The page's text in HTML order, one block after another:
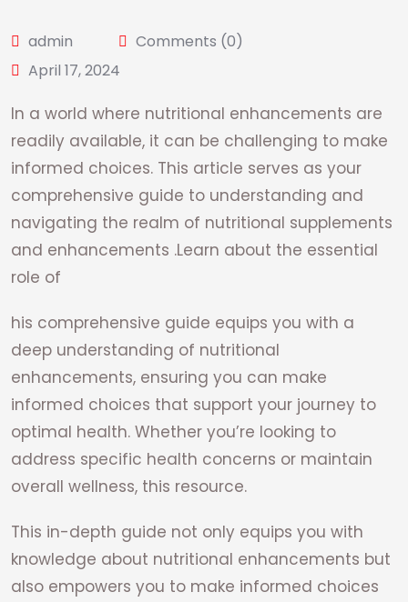
admin
Comments (0)
April 17, 2024
In a world where nutritional enhancements are
readily available, it can be challenging to make
informed choices. This article serves as your
comprehensive guide to understanding and
navigating the realm of nutritional supplements
and enhancements .Learn about the essential
role of
his comprehensive guide equips you with a
deep understanding of nutritional
enhancements, ensuring you can make
informed choices that support your journey to
optimal health. Whether you’re looking to
address specific health concerns or maintain
overall wellness, this resource.
This in-depth guide not only equips you with
knowledge about nutritional enhancements but
also empowers you to make informed choices